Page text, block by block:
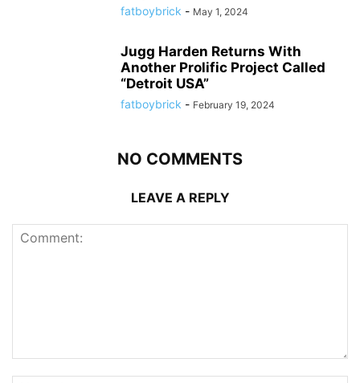
fatboybrick - May 1, 2024
Jugg Harden Returns With
Another Prolific Project Called
“Detroit USA”
fatboybrick - February 19, 2024
NO COMMENTS
LEAVE A REPLY